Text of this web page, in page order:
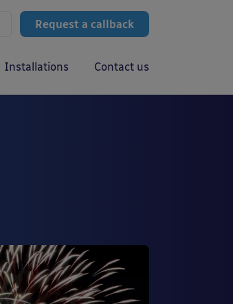
Request a callback
Installations Contact us